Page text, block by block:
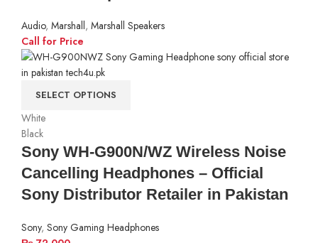
Audio, Marshall, Marshall Speakers
Call for Price
SELECT OPTIONS
White
Black
Sony WH-G900N/WZ Wireless Noise
Cancelling Headphones – Official
Sony Distributor Retailer in Pakistan
Sony, Sony Gaming Headphones